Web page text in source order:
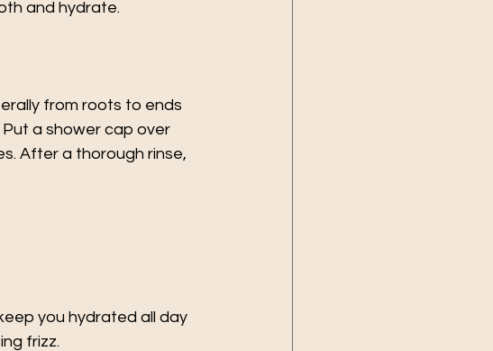
and hydrate.
from roots to ends
a shower cap over
After a thorough rinse,
you hydrated all day
frizz.